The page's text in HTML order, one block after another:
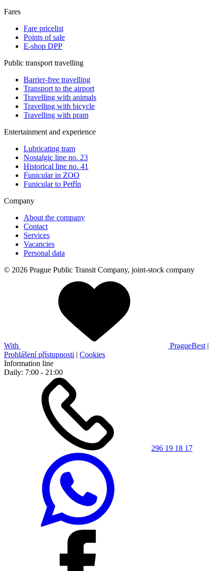
Fares
Fare pricelist
Points of sale
E-shop DPP
Public transport travelling
Barrier-free travelling
Transport to the airport
Travelling with animals
Travelling with bicycle
Travelling with pram
Entertainment and experience
Lubricating tram
Nostalgic line no. 23
Historical line no. 41
Funicular in ZOO
Funicular to Petřín
Company
About the company
Contact
Services
Vacancies
Personal data
© 2026 Prague Public Transit Company, joint-stock company
With PragueBest |
Prohlášení přístupnosti | Cookies
Information line
Daily: 7:00 - 21:00
296 19 18 17